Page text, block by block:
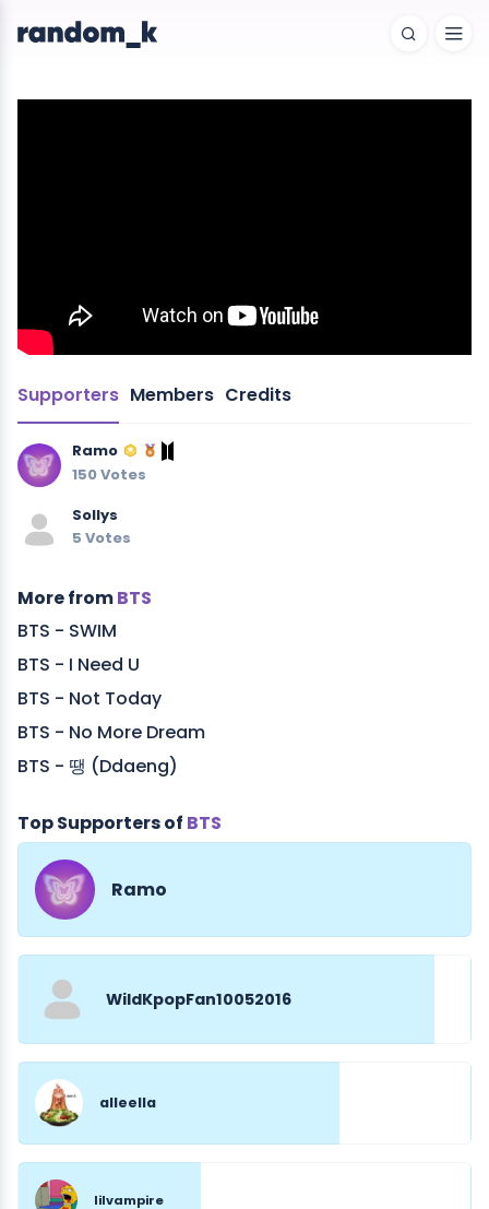
Supporters Members Credits
Ramo
150 Votes
Sollys
5 Votes
More fromBTS
BTS - SWIM
BTS - I Need U
BTS - Not Today
BTS - No More Dream
BTS - 땡 (Ddaeng)
Top Supporters of BTS
Ramo
WildKpopFan10052016
alleella
lilvampire